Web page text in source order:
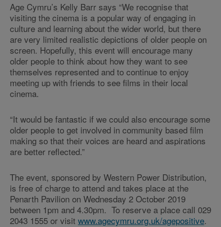
Age Cymru’s Kelly Barr says “We recognise that
visiting the cinema is a popular way of engaging in
culture and learning about the wider world, but there
are very limited realistic depictions of older people on
screen. Hopefully, this event will encourage many
older people to think about how they want to see
themselves represented and to continue to enjoy
meeting up with friends to see films in their local
cinema.
“It would be fantastic if we could also encourage some
older people to get involved in community based film
making so that their voices are heard and aspirations
are better reflected.”
The event, sponsored by Western Power Distribution,
is free of charge to attend and takes place at the
Penarth Pavilion on Wednesday 2 October 2019
between 1pm and 4.30pm. To reserve a place call 029
2043 1555 or visit www.agecymru.org.uk/agepositive.